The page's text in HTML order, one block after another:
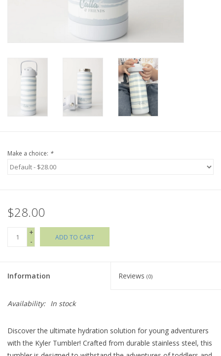
SALE!
Mom Style
Holiday Collections
Brands
Make a choice: *
$28.00
+
-
ADD TO CART
Information Reviews (0)
Availability: In stock
Discover the ultimate hydration solution for young adventurers
with the Kyler Tumbler! Crafted from durable stainless steel, this